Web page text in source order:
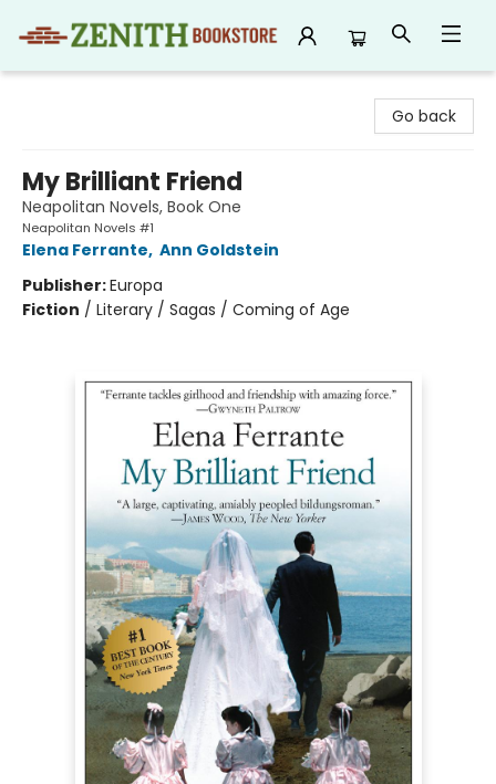
Go back
My Brilliant Friend
Neapolitan Novels, Book One
Neapolitan Novels #1
Elena Ferrante, Ann Goldstein
Publisher:Europa
Fiction / Literary / Sagas / Coming of Age